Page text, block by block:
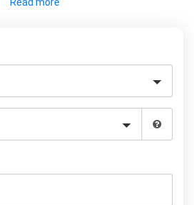
online now by simply entering
which will complete the unlock.